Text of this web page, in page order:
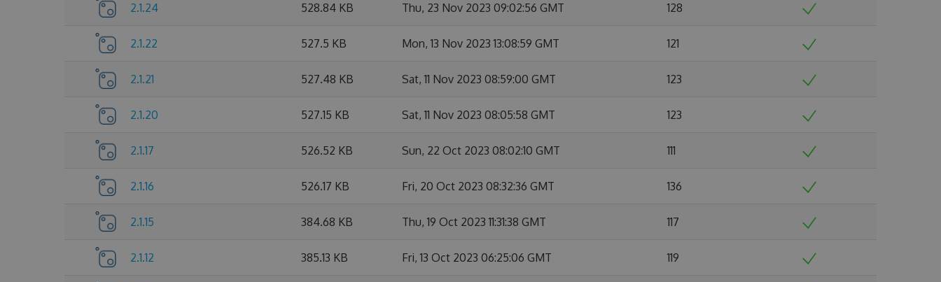
2.1.24 528.84 KB Thu, 23 Nov 2023 09:02:56 GMT 128
2.1.22 527.5 KB Mon, 13 Nov 2023 13:08:59 GMT 121
2.1.21 527.48 KB Sat, 11 Nov 2023 08:59:00 GMT 123
2.1.20 527.15 KB Sat, 11 Nov 2023 08:05:58 GMT 123
2.1.17 526.52 KB Sun, 22 Oct 2023 08:02:10 GMT 111
2.1.16 526.17 KB Fri, 20 Oct 2023 08:32:36 GMT 136
2.1.15 384.68 KB Thu, 19 Oct 2023 11:31:38 GMT 117
2.1.12 385.13 KB Fri, 13 Oct 2023 06:25:06 GMT 119